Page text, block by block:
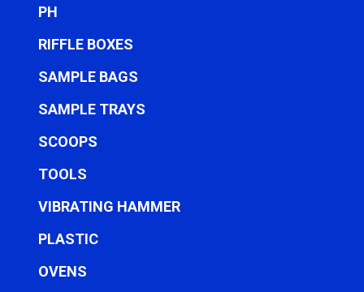
PH
RIFFLE BOXES
SAMPLE BAGS
SAMPLE TRAYS
SCOOPS
TOOLS
VIBRATING HAMMER
PLASTIC
OVENS